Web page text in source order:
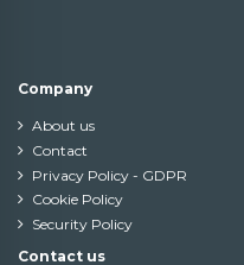
Company
About us
Contact
Privacy Policy - GDPR
Cookie Policy
Security Policy
Contact us